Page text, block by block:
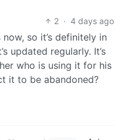
2 · 4 days ago
so it’s definitely in
updated regularly. It’s
who is using it for his
it to be abandoned?